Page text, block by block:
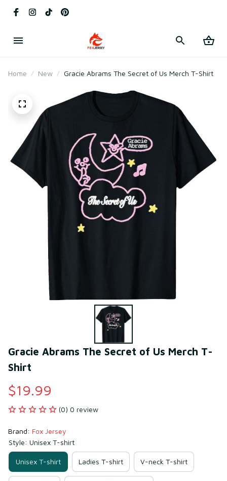
Home New Gracie Abrams The Secret of Us Merch T-Shirt
Gracie Abrams The Secret of Us Merch T-
Shirt
$19.99
(0) 0 review
Brand: Fox Jersey
Style: Unisex T-shirt
Unisex T-shirt Ladies T-shirt V-neck T-shirt